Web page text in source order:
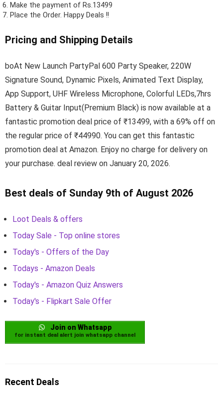
Make the payment of Rs.13499
Place the Order. Happy Deals !!
Pricing and Shipping Details
boAt New Launch PartyPal 600 Party Speaker, 220W
Signature Sound, Dynamic Pixels, Animated Text Display,
App Support, UHF Wireless Microphone, Colorful LEDs,7hrs
Battery & Guitar Input(Premium Black) is now available at a
fantastic promotion deal price of ₹13499, with a 69% off on
the regular price of ₹44990. You can get this fantastic
promotion deal at Amazon. Enjoy no charge for delivery on
your purchase. deal review on January 20, 2026.
Best deals of Sunday 9th of August 2026
Loot Deals & offers
Today Sale - Top online stores
Today's - Offers of the Day
Todays - Amazon Deals
Today's - Amazon Quiz Answers
Today's - Flipkart Sale Offer
Join on Whatsapp
for instant deal alert join whatsapp channel
Recent Deals